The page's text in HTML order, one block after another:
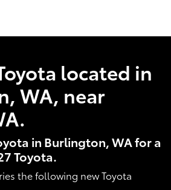
located in
WA, near
in Burlington, WA for a
Toyota.
the following new Toyota